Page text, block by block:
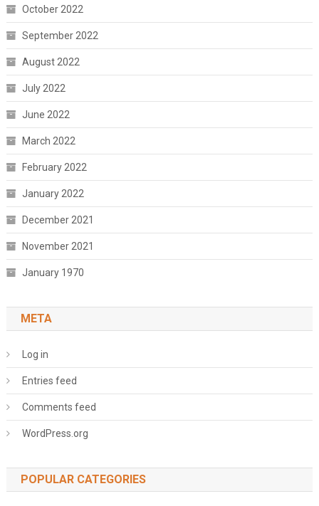
October 2022
September 2022
August 2022
July 2022
June 2022
March 2022
February 2022
January 2022
December 2021
November 2021
January 1970
META
Log in
Entries feed
Comments feed
WordPress.org
POPULAR CATEGORIES